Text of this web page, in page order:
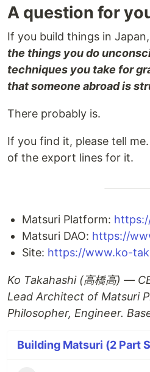
A question for
If you build things in
the things you do
techniques you take for
that someone abroad is
There probably is.
If you find it, please tell
of the export lines for it.
Matsuri Platform:
Matsuri DAO: https://
Site: https://www.ko-
Ko Takahashi (高橋高) —
Lead Architect of Matsuri
Philosopher, Engineer.
Building Matsuri (2 Part